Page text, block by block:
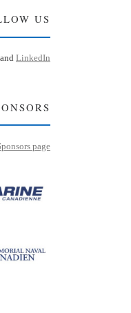
US
and LinkedIn
page